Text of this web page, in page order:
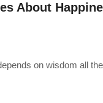
About
on wisdom all